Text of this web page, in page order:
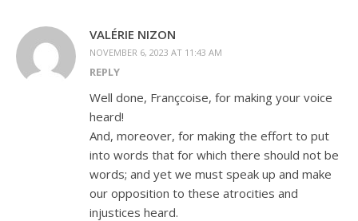
VALÉRIE NIZON
NOVEMBER 6, 2023 AT 11:43 AM
REPLY
Well done, Françcoise, for making your voice
heard!
And, moreover, for making the effort to put
into words that for which there should not be
words; and yet we must speak up and make
our opposition to these atrocities and
injustices heard.